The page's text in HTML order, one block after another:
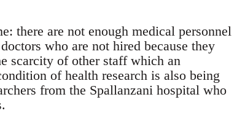
there are not enough medical personnel
who are not hired because they
scarcity of other staff which an
of health research is also being
from the Spallanzani hospital who